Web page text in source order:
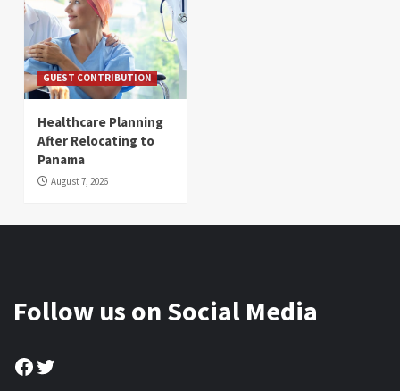
GUEST CONTRIBUTION
Healthcare Planning
After Relocating to
Panama
August 7, 2026
Follow us on Social Media
Facebook
Twitter